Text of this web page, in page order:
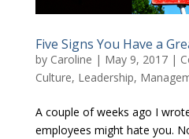
Five Signs You Have a
by Caroline | May 9, 2017|
Culture, Leadership,
A couple of weeks ago I
employees might hate you.